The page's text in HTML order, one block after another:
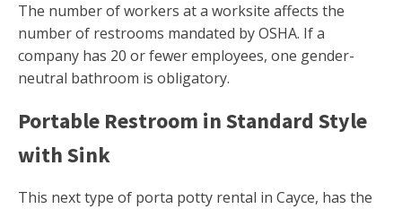
The number of workers at a worksite affects the
number of restrooms mandated by OSHA. If a
company has 20 or fewer employees, one gender-
neutral bathroom is obligatory.
Portable Restroom in Standard Style
with Sink
This next type of porta potty rental in Cayce, has the